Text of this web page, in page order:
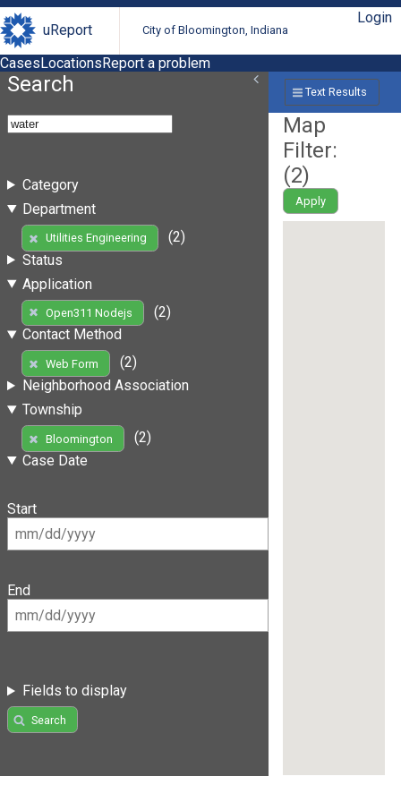
uReport City of Bloomington, Indiana
Login
CasesLocationsReport a problem
Search
Category
Department
Utilities Engineering
(2)
Status
Application
Open311 Nodejs
(2)
Contact Method
Web Form
(2)
Neighborhood Association
Township
Bloomington
(2)
Case Date
Start
End
Fields to display
Search
Text Results
Map
Filter:
(2)
Apply